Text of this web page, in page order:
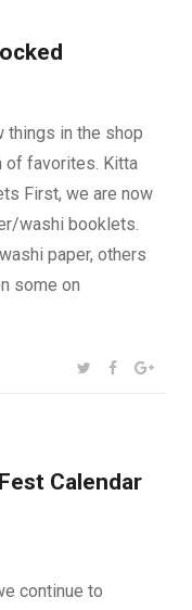
things in the shop
of favorites. Kitta
First, we are now
washi booklets.
paper, others
some on
SHARE:TWITTER
FACEBOOK
Calendar
continue to